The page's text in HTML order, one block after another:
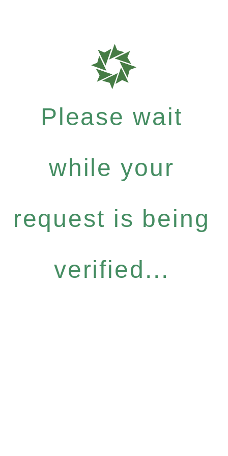
Please wait
while your
request is being
verified...